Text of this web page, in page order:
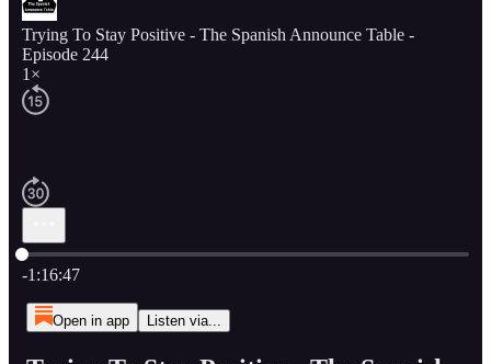
Trying To Stay Positive - The Spanish Announce Table -
Episode 244
1×
Current time: 0:00 / Total time: -1:16:47
-1:16:47
Open in app Listen via...